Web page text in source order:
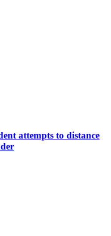
attempts to distance